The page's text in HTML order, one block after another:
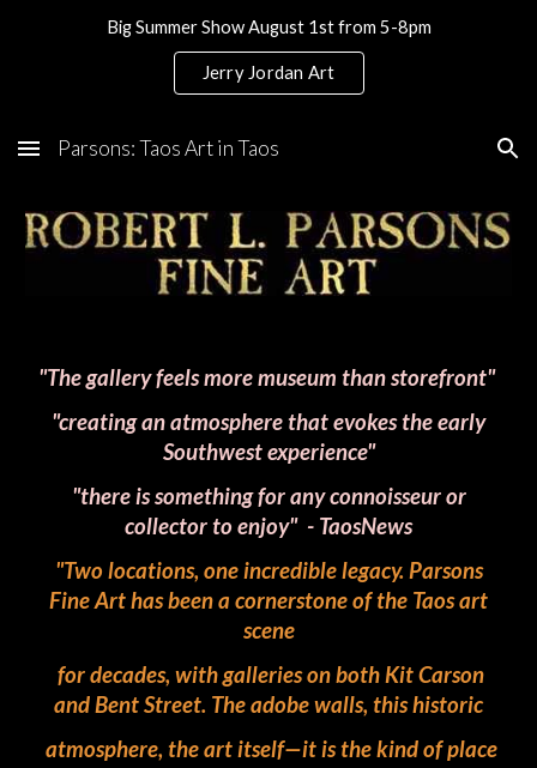
Skip to main content Skip to navigation
Big Summer Show August 1st from 5-8pm
Jerry Jordan Art
Parsons: Taos Art in Taos
"The gallery feels more museum than storefront"
"creating an atmosphere that evokes the early
Southwest experience"
"there is something for any connoisseur or
collector to enjoy" - TaosNews
"Two locations, one incredible legacy. Parsons
Fine Art has been a cornerstone of the Taos art
scene
for decades, with galleries on both Kit Carson
and Bent Street. The adobe walls, this historic
atmosphere, the art itself—it is the kind of place